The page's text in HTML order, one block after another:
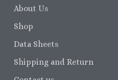
About Us
Shop
Data Sheets
Shipping and Return